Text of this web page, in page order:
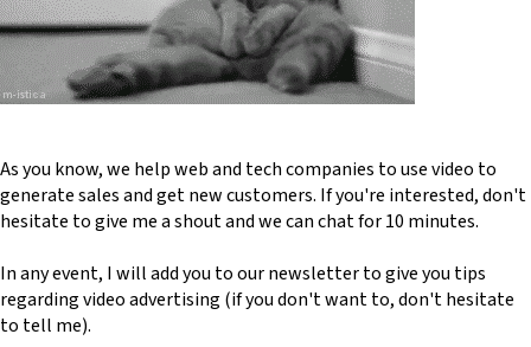
As you know, we help web and tech companies to use video to
generate sales and get new customers. If you're interested, don't
hesitate to give me a shout and we can chat for 10 minutes.
In any event, I will add you to our newsletter to give you tips
regarding video advertising (if you don't want to, don't hesitate
to tell me).